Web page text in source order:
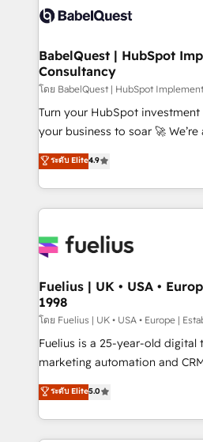
scalable retainers. Let’s make HubSpot your most
powerful growth engine. Built
custom API integrations • AI
Boutique 'Elite' team of 12 •
Hub, Marketing Hub, Service
CMS • ISO/IEC 27001:2022, ISO
42001:2023 certified - the AI
GuardHub: our AI governance
'𝗖𝗼𝗻𝘁𝗮𝗰𝘁 𝗯𝘂𝘀𝗶𝗻𝗲𝘀𝘀' button to
𝘴𝘶𝘱𝘦𝘳 𝘳𝘦𝘴𝘱𝘰𝘯𝘴𝘪𝘷𝘦)
BabelQuest | HubSpot
Consultancy
โดย BabelQuest | HubSpot
Turn your HubSpot
your business to soar 🚀 We’re a team of accredited
HubSpot experts ready to help you.
implement the platform into
environments, optimise what
sure you can actually use it,
for you and execute it on HubSpot. We are
framework, meaning we've
HubSpot and vetted by the
can support public sector
other ones listed in our profile. Our services: -
HubSpot implementation - HubSpot CMS website
is there for you to: - Grow revenue, and run your
business more efficiently - Build stronger
ระดับ Elite4.9
Fuelius | UK • USA •
1998
โดย Fuelius | UK • USA • Europe |
Fuelius is a 25-year-old digital
marketing automation and CRM
enable mid-market and
maximise their return from
growth. We modernise platforms, streamline
operations that are causing
ระดับ Elite5.0